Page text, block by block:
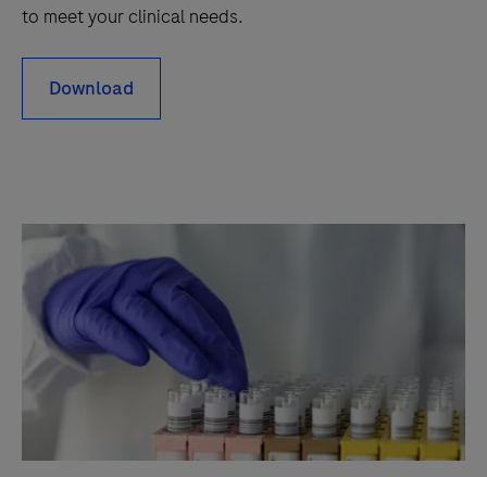
to meet your clinical needs.
Download